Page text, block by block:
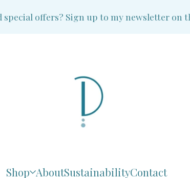
offers? Sign up to my newsletter on the
Shop AboutSustainabilityContact